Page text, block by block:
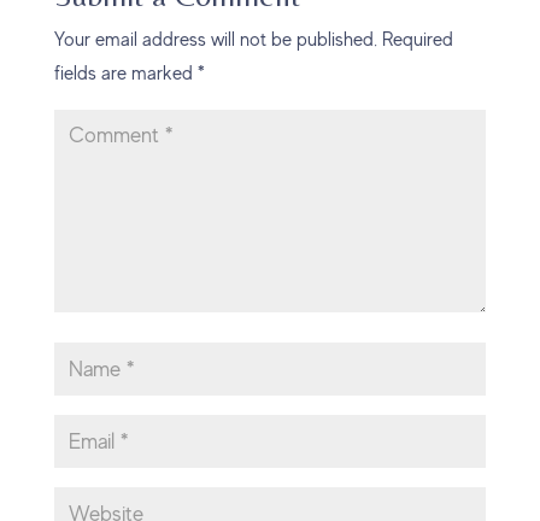
Your email address will not be published. Required
fields are marked *